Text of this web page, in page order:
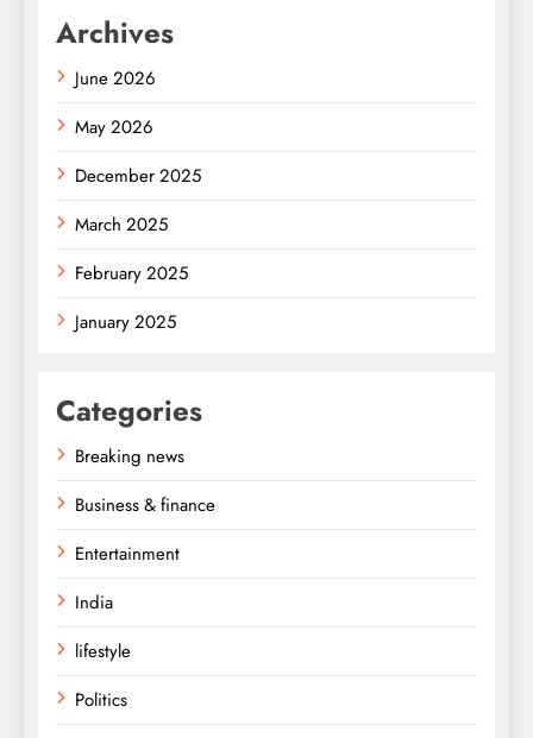
Archives
June 2026
May 2026
December 2025
March 2025
February 2025
January 2025
Categories
Breaking news
Business & finance
Entertainment
India
lifestyle
Politics